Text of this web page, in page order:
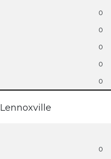
0
0
0
0
0
0